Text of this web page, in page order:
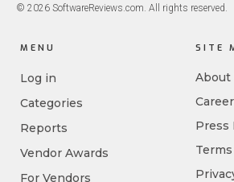
© 2026 SoftwareReviews.com. All rights reserved.
MENU
Log in
Categories
Reports
Vendor Awards
For Vendors
SITE
About
Press